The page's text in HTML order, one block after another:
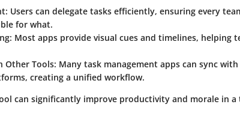
Users can delegate tasks efficiently, ensuring every
for what.
Most apps provide visual cues and timelines, helping
Other Tools: Many task management apps can sync
creating a unified workflow.
can significantly improve productivity and morale in a